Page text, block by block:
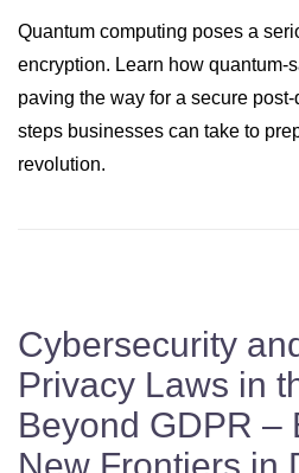
Quantum computing poses a
encryption. Learn how quantum-
paving the way for a secure
steps businesses can take to
revolution.
Cybersecurity
Privacy Laws in
Beyond GDPR –
New Frontiers in